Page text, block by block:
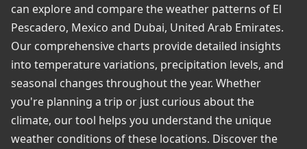
can explore and compare the weather patterns of El
Pescadero, Mexico and Dubai, United Arab Emirates.
Our comprehensive charts provide detailed insights
into temperature variations, precipitation levels, and
seasonal changes throughout the year. Whether
you're planning a trip or just curious about the
climate, our tool helps you understand the unique
weather conditions of these locations. Discover the